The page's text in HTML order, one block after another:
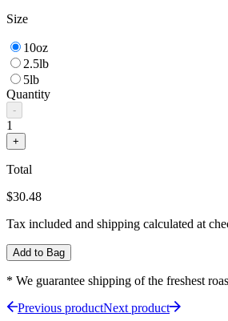
Size
10oz
2.5lb
5lb
Quantity
-
1
+
Total
$30.48
Tax included and shipping calculated at
Add to Bag
* We guarantee shipping of the freshest
Previous productNext product